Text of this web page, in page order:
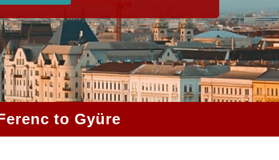
to Gyüre